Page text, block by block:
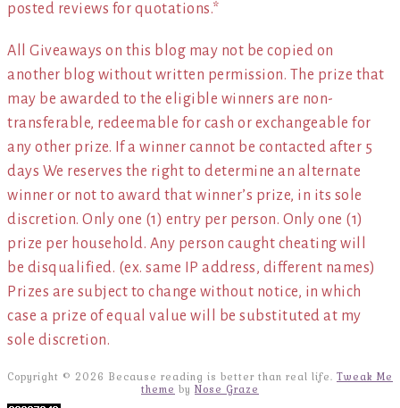
posted reviews for quotations.*
All Giveaways on this blog may not be copied on
another blog without written permission. The prize that
may be awarded to the eligible winners are non-
transferable, redeemable for cash or exchangeable for
any other prize. If a winner cannot be contacted after 5
days We reserves the right to determine an alternate
winner or not to award that winner’s prize, in its sole
discretion. Only one (1) entry per person. Only one (1)
prize per household. Any person caught cheating will
be disqualified. (ex. same IP address, different names)
Prizes are subject to change without notice, in which
case a prize of equal value will be substituted at my
sole discretion.
Copyright © 2026 Because reading is better than real life. Tweak Me
theme by Nose Graze